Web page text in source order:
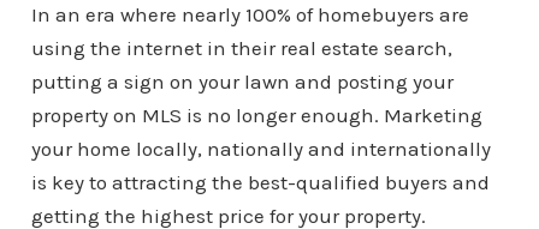
In an era where nearly 100% of homebuyers are
using the internet in their real estate search,
putting a sign on your lawn and posting your
property on MLS is no longer enough. Marketing
your home locally, nationally and internationally
is key to attracting the best-qualified buyers and
getting the highest price for your property.